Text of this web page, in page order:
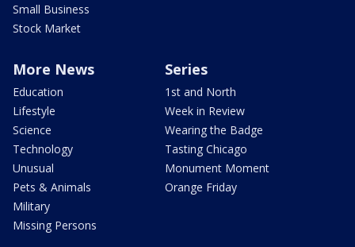
Small Business
Stock Market
More News
Education
Lifestyle
Science
Technology
Unusual
Pets & Animals
Military
Missing Persons
Series
1st and North
Week in Review
Wearing the Badge
Tasting Chicago
Monument Moment
Orange Friday